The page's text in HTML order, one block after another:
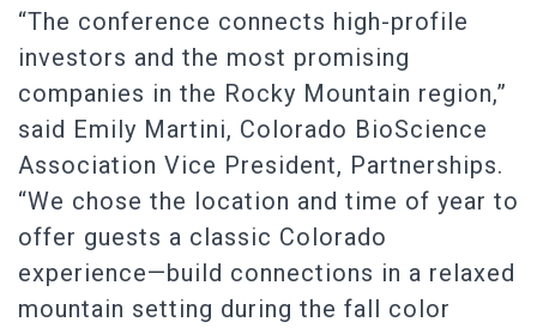
“The conference connects high-profile
investors and the most promising
companies in the Rocky Mountain region,”
said Emily Martini, Colorado BioScience
Association Vice President, Partnerships.
“We chose the location and time of year to
offer guests a classic Colorado
experience—build connections in a relaxed
mountain setting during the fall color